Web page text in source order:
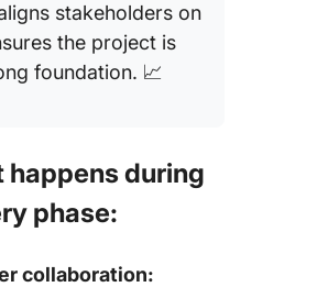
stakeholders on
the project is
foundation. 📈
happens during
phase:
collaboration: